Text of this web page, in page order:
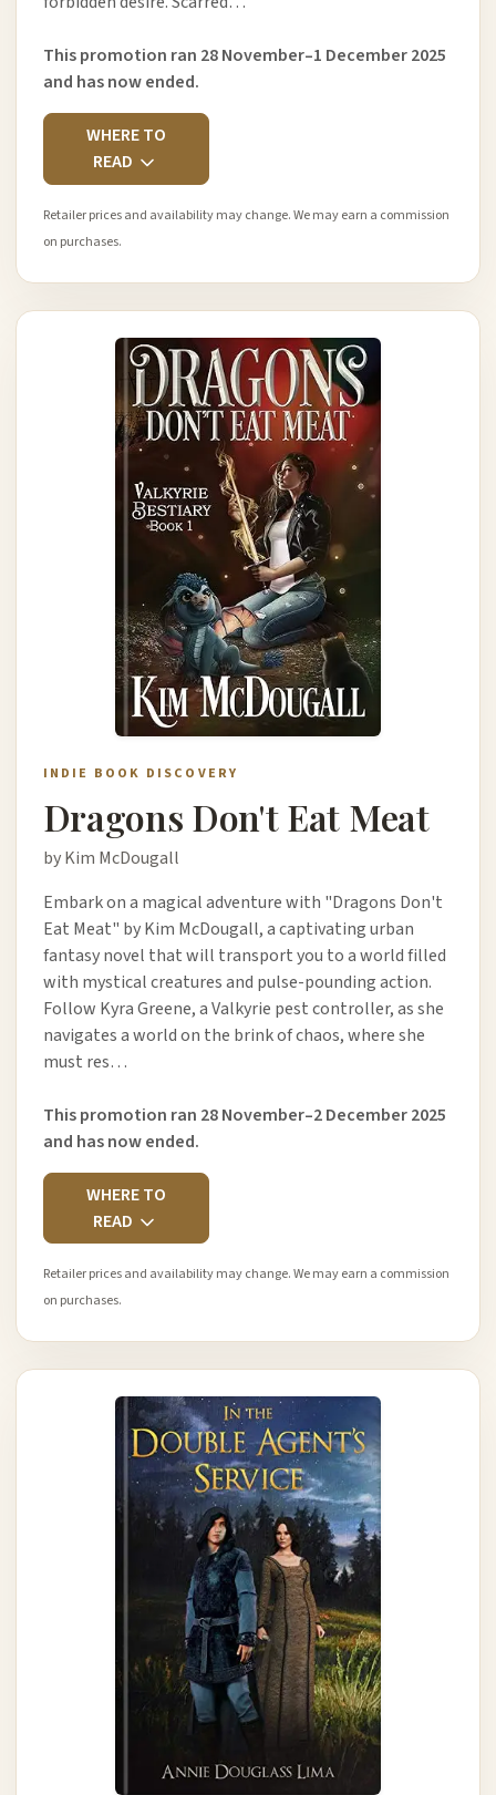
This promotion ran 28 November–1 December 2025
and has now ended.
WHERE TO
READ
Retailer prices and availability may change. We may earn a commission
on purchases.
INDIE BOOK DISCOVERY
Dragons Don't Eat Meat
by Kim McDougall
Embark on a magical adventure with "Dragons Don't
Eat Meat" by Kim McDougall, a captivating urban
fantasy novel that will transport you to a world filled
with mystical creatures and pulse-pounding action.
Follow Kyra Greene, a Valkyrie pest controller, as she
navigates a world on the brink of chaos, where she
must res…
This promotion ran 28 November–2 December 2025
and has now ended.
WHERE TO
READ
Retailer prices and availability may change. We may earn a commission
on purchases.